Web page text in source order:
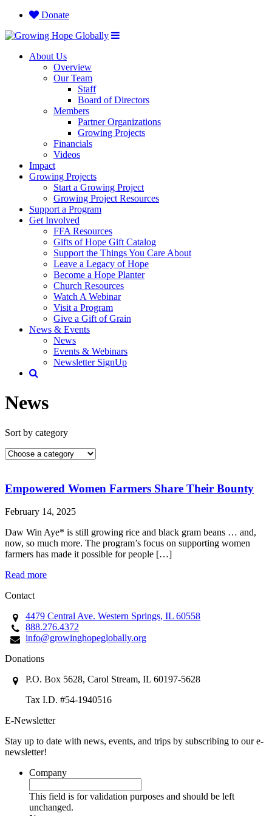
Donate
About Us
Overview
Our Team
Staff
Board of Directors
Members
Partner Organizations
Growing Projects
Financials
Videos
Impact
Growing Projects
Start a Growing Project
Growing Project Resources
Support a Program
Get Involved
FFA Resources
Gifts of Hope Gift Catalog
Support the Things You Care About
Leave a Legacy of Hope
Become a Hope Planter
Church Resources
Watch A Webinar
Visit a Program
Give a Gift of Grain
News & Events
News
Events & Webinars
Newsletter SignUp
News
Sort by category
Empowered Women Farmers Share Their Bounty
February 14, 2025
Daw Win Aye* is still growing rice and black gram beans … and,
now, so much more. The program’s focus on supporting women
farmers has made it possible for people […]
Read more
Contact
4479 Central Ave. Western Springs, IL 60558
888.276.4372
info@growinghopeglobally.org
Donations
P.O. Box 5628, Carol Stream, IL 60197-5628
Tax I.D. #54-1940516
E-Newsletter
Stay up to date with news, events, and trips by subscribing to our e-
newsletter!
Company
This field is for validation purposes and should be left
unchanged.